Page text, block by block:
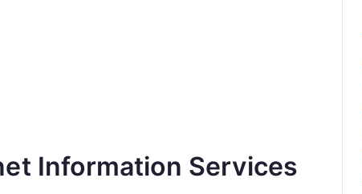
Information Services